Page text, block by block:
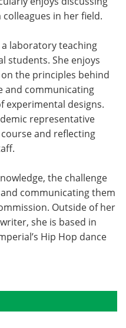
in her field.
laboratory teaching
students. She enjoys
the principles behind
and communicating
experimental designs.
representative
and reflecting
the challenge
communicating them
Outside of her
she is based in
Hip Hop dance